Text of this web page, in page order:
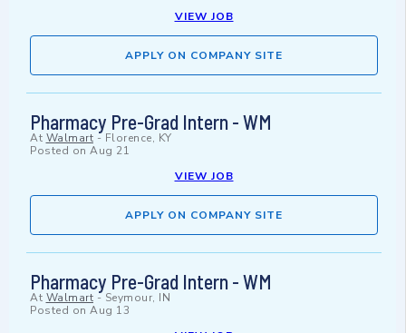
VIEW JOB
APPLY ON COMPANY SITE
Pharmacy Pre-Grad Intern - WM
At Walmart - Florence, KY
Posted on Aug 21
VIEW JOB
APPLY ON COMPANY SITE
Pharmacy Pre-Grad Intern - WM
At Walmart - Seymour, IN
Posted on Aug 13